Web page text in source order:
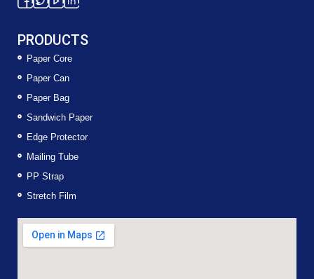
PRODUCTS
Paper Core
Paper Can
Paper Bag
Sandwich Paper
Edge Protector
Mailing Tube
PP Strap
Stretch Film